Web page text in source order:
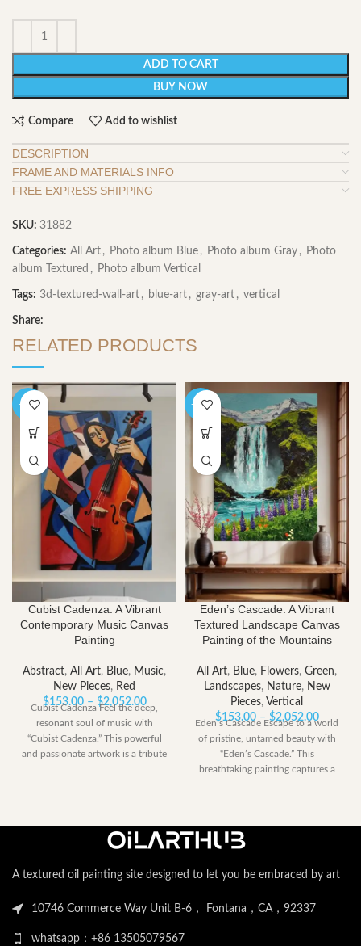
ADD TO CART
BUY NOW
Compare Add to wishlist
DESCRIPTION
FRAME AND MATERIALS INFO
FREE EXPRESS SHIPPING
SKU: 31882
Categories: All Art , Photo album Blue , Photo album Gray , Photo
album Textured , Photo album Vertical
Tags: 3d-textured-wall-art , blue-art , gray-art , vertical
Share:
RELATED PRODUCTS
-40%
Cubist Cadenza: A Vibrant
Contemporary Music Canvas
Painting
Abstract, All Art, Blue, Music,
New Pieces, Red
$153.00 – $2,052.00Price
range:
$153.00
through
Cubist Cadenza Feel the deep,
resonant soul of music with
“Cubist Cadenza.” This powerful
and passionate artwork is a tribute
-40%
Eden’s Cascade: A Vibrant
Textured Landscape Canvas
Painting of the Mountains
All Art, Blue, Flowers, Green,
Landscapes, Nature, New
Pieces, Vertical
$153.00 – $2,052.00Price
range:
Eden’s Cascade Escape to a world
of pristine, untamed beauty with
“Eden’s Cascade.” This
breathtaking painting captures a
A textured oil painting site designed to let you be embraced by art
10746 Commerce Way Unit B-6， Fontana，CA，92337
whatsapp：+86 13505079567